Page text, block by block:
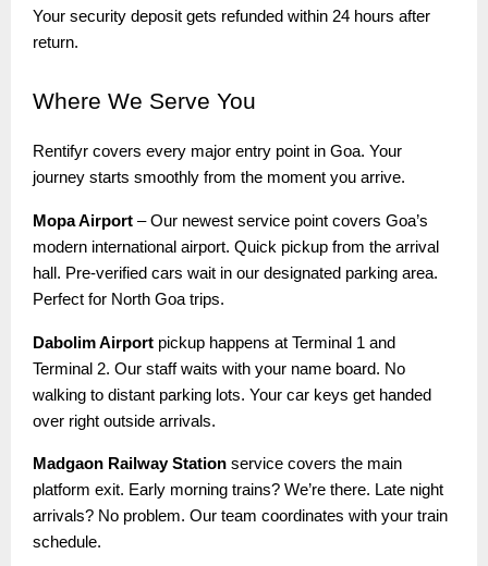
Your security deposit gets refunded within 24 hours after
return.
Where We Serve You
Rentifyr covers every major entry point in Goa. Your
journey starts smoothly from the moment you arrive.
Mopa Airport – Our newest service point covers Goa’s
modern international airport. Quick pickup from the arrival
hall. Pre-verified cars wait in our designated parking area.
Perfect for North Goa trips.
Dabolim Airport pickup happens at Terminal 1 and
Terminal 2. Our staff waits with your name board. No
walking to distant parking lots. Your car keys get handed
over right outside arrivals.
Madgaon Railway Station service covers the main
platform exit. Early morning trains? We’re there. Late night
arrivals? No problem. Our team coordinates with your train
schedule.